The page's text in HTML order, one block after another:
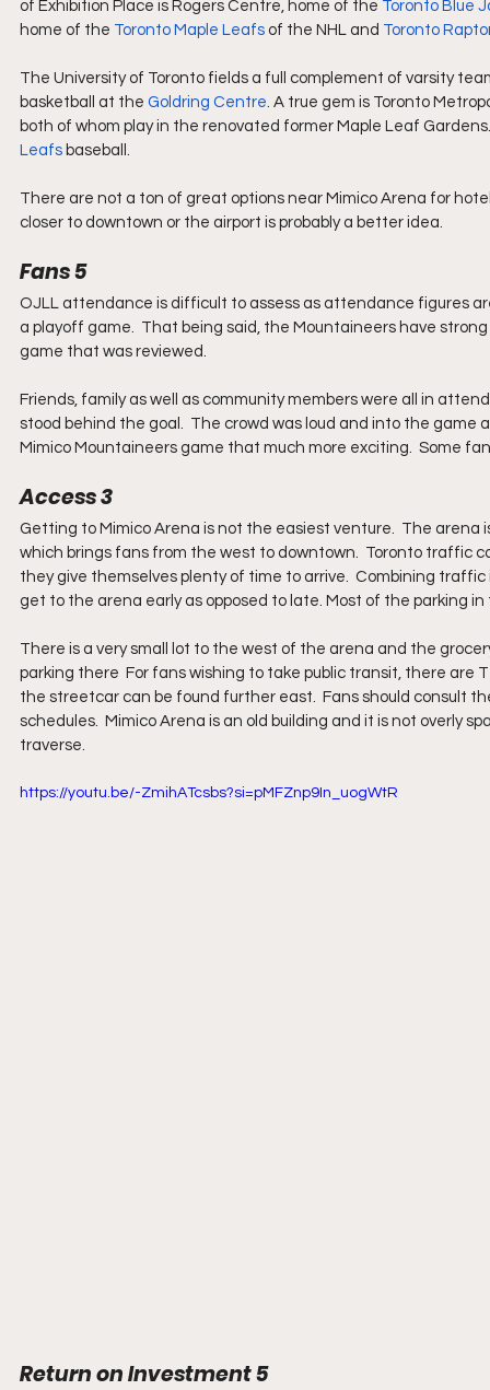
of Exhibition Place is Rogers Centre, home of the Toronto Blue
home of the Toronto Maple Leafs of the NHL and Toronto
The University of Toronto fields a full complement of varsity
basketball at the Goldring Centre . A true gem is Toronto
both of whom play in the renovated former Maple Leaf
Leafs baseball.
There are not a ton of great options near Mimico Arena for
closer to downtown or the airport is probably a better idea.
Fans 5
OJLL attendance is difficult to assess as attendance figures
a playoff game.  That being said, the Mountaineers have
game that was reviewed.
Friends, family as well as community members were all in
stood behind the goal.  The crowd was loud and into the
Mimico Mountaineers game that much more exciting.  Some
Access 3
Getting to Mimico Arena is not the easiest venture.  The
which brings fans from the west to downtown.  Toronto traffic
they give themselves plenty of time to arrive.  Combining
get to the arena early as opposed to late. Most of the parking
There is a very small lot to the west of the arena and the
parking there  For fans wishing to take public transit, there are
the streetcar can be found further east.  Fans should consult
schedules.  Mimico Arena is an old building and it is not overly
traverse.
https://youtu.be/-ZmihATcsbs?si=pMFZnp9In_uogWtR
Return on Investment 5